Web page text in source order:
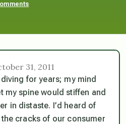
31, 2011
for years; my mind
my spine would stiffen and
in distaste. I’d heard of
cracks of our consumer